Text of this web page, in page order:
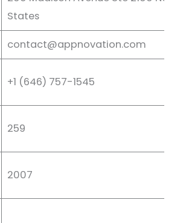
States
contact@appnovation.com
+1 (646) 757-1545
259
2007